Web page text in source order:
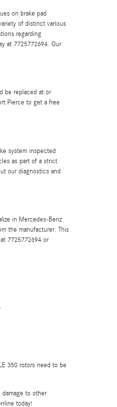
on brake pad
of distinct various
regarding
at 7725772694. Our
be replaced at or
Pierce to get a free
system inspected
as part of a strict
our diagnostics and
in Mercedes-Benz
the manufacturer. This
7725772694 or
350 rotors need to be
to other
today!